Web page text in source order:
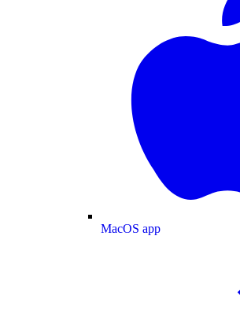
MacOS app